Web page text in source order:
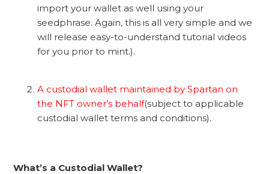
import your wallet as well using your
seedphrase. Again, this is all very simple and we
will release easy-to-understand tutorial videos
for you prior to mint.).
A custodial wallet maintained by Spartan on
the NFT owner’s behalf(subject to applicable
custodial wallet terms and conditions).
What’s a Custodial Wallet?